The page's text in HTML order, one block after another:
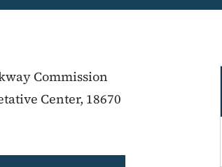
Commission
Center, 18670